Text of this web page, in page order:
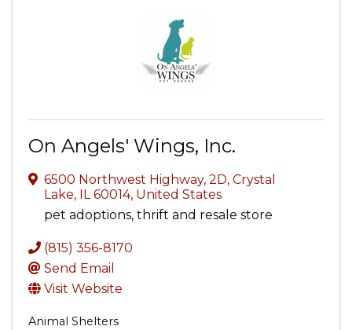
On Angels' Wings, Inc.
6500 Northwest Highway, 2D, Crystal
Lake, IL60014, United States
pet adoptions, thrift and resale store
(815) 356-8170
Send Email
Visit Website
Animal Shelters